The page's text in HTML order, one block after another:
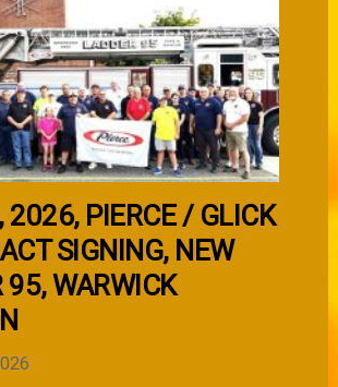
2026, PIERCE / GLICK
SIGNING, NEW
95, WARWICK